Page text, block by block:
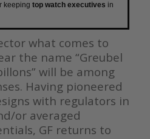
keeping top watch executives in
what comes to
the name “Greubel
will be among
Having pioneered
with regulators in
or averaged
GF returns to